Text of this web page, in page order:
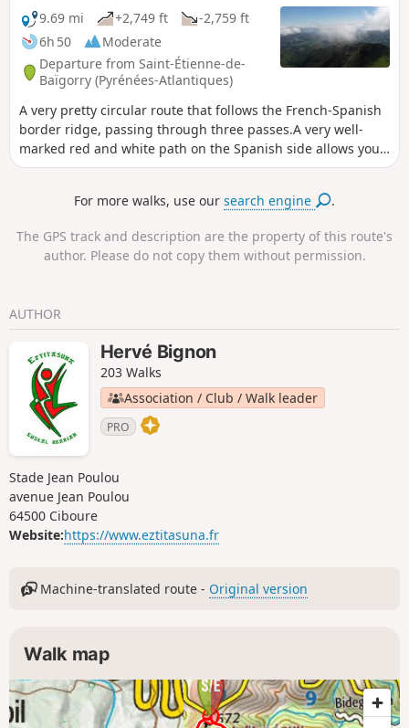
9.69 mi
+2,749 ft
-2,759 ft
6h 50
Moderate
Departure from Saint-Étienne-de-
Baïgorry (Pyrénées-Atlantiques)
A very pretty circular route that follows the French-Spanish
border ridge, passing through three passes.A very well-
marked red and white path on the Spanish side allows you
to pass below the ridges (for those prone to vertigo). The
privatisation, diversions, temporary closures, etc. This
For more walks, use oursearch engine .
The GPS track and description are the property of this route's
author. Please do not copy them without permission.
AUTHOR
Hervé Bignon
203 Walks
Association / Club / Walk leader
PRO
Stade Jean Poulou
avenue Jean Poulou
64500 Ciboure
Website:https://www.eztitasuna.fr
Machine-translated route - Original version
Walk map